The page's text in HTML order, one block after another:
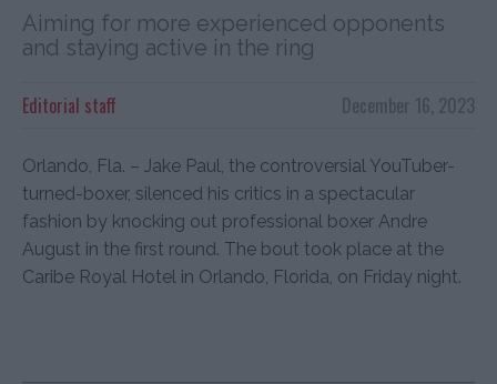
Aiming for more experienced opponents
and staying active in the ring
December 16, 2023
Editorial staff
Orlando, Fla. – Jake Paul, the controversial YouTuber-
turned-boxer, silenced his critics in a spectacular
fashion by knocking out professional boxer Andre
August in the first round. The bout took place at the
Caribe Royal Hotel in Orlando, Florida, on Friday night.